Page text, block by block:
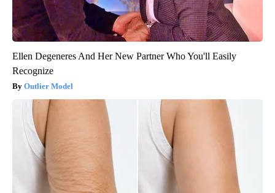
Ellen Degeneres And Her New Partner Who You'll Easily
Recognize
Outlier Model